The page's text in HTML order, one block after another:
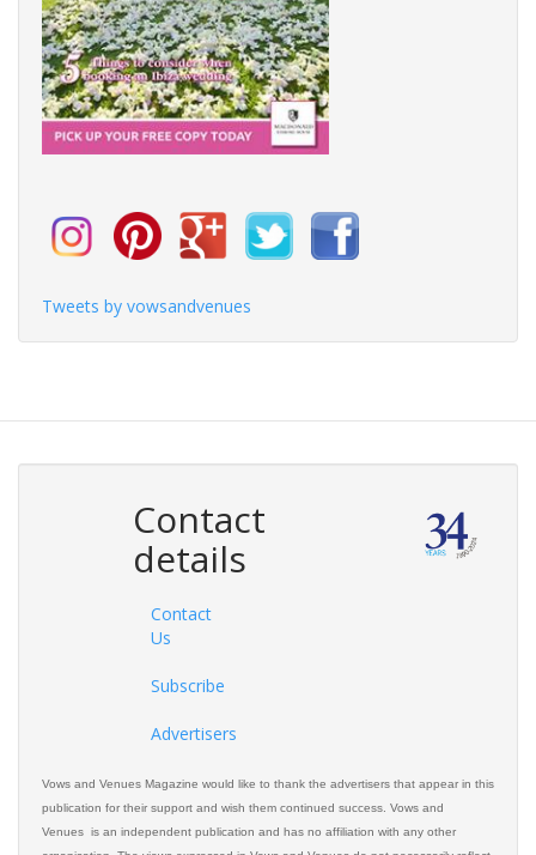
Tweets by vowsandvenues
Contact
details
Contact
Us
Subscribe
Advertisers
Vows and Venues Magazine would like to thank the advertisers that appear in this
publication for their support and wish them continued success. Vows and
Venues is an independent publication and has no affiliation with any other